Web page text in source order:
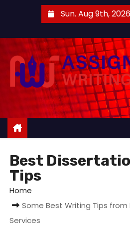
n
Sun. Aug 9th, 2026
Best
Tips
Home
Some Best Writing Tips
Services